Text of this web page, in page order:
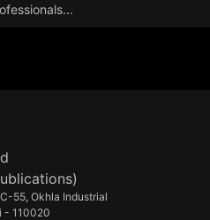
55, Okhla Industrial
- 110020